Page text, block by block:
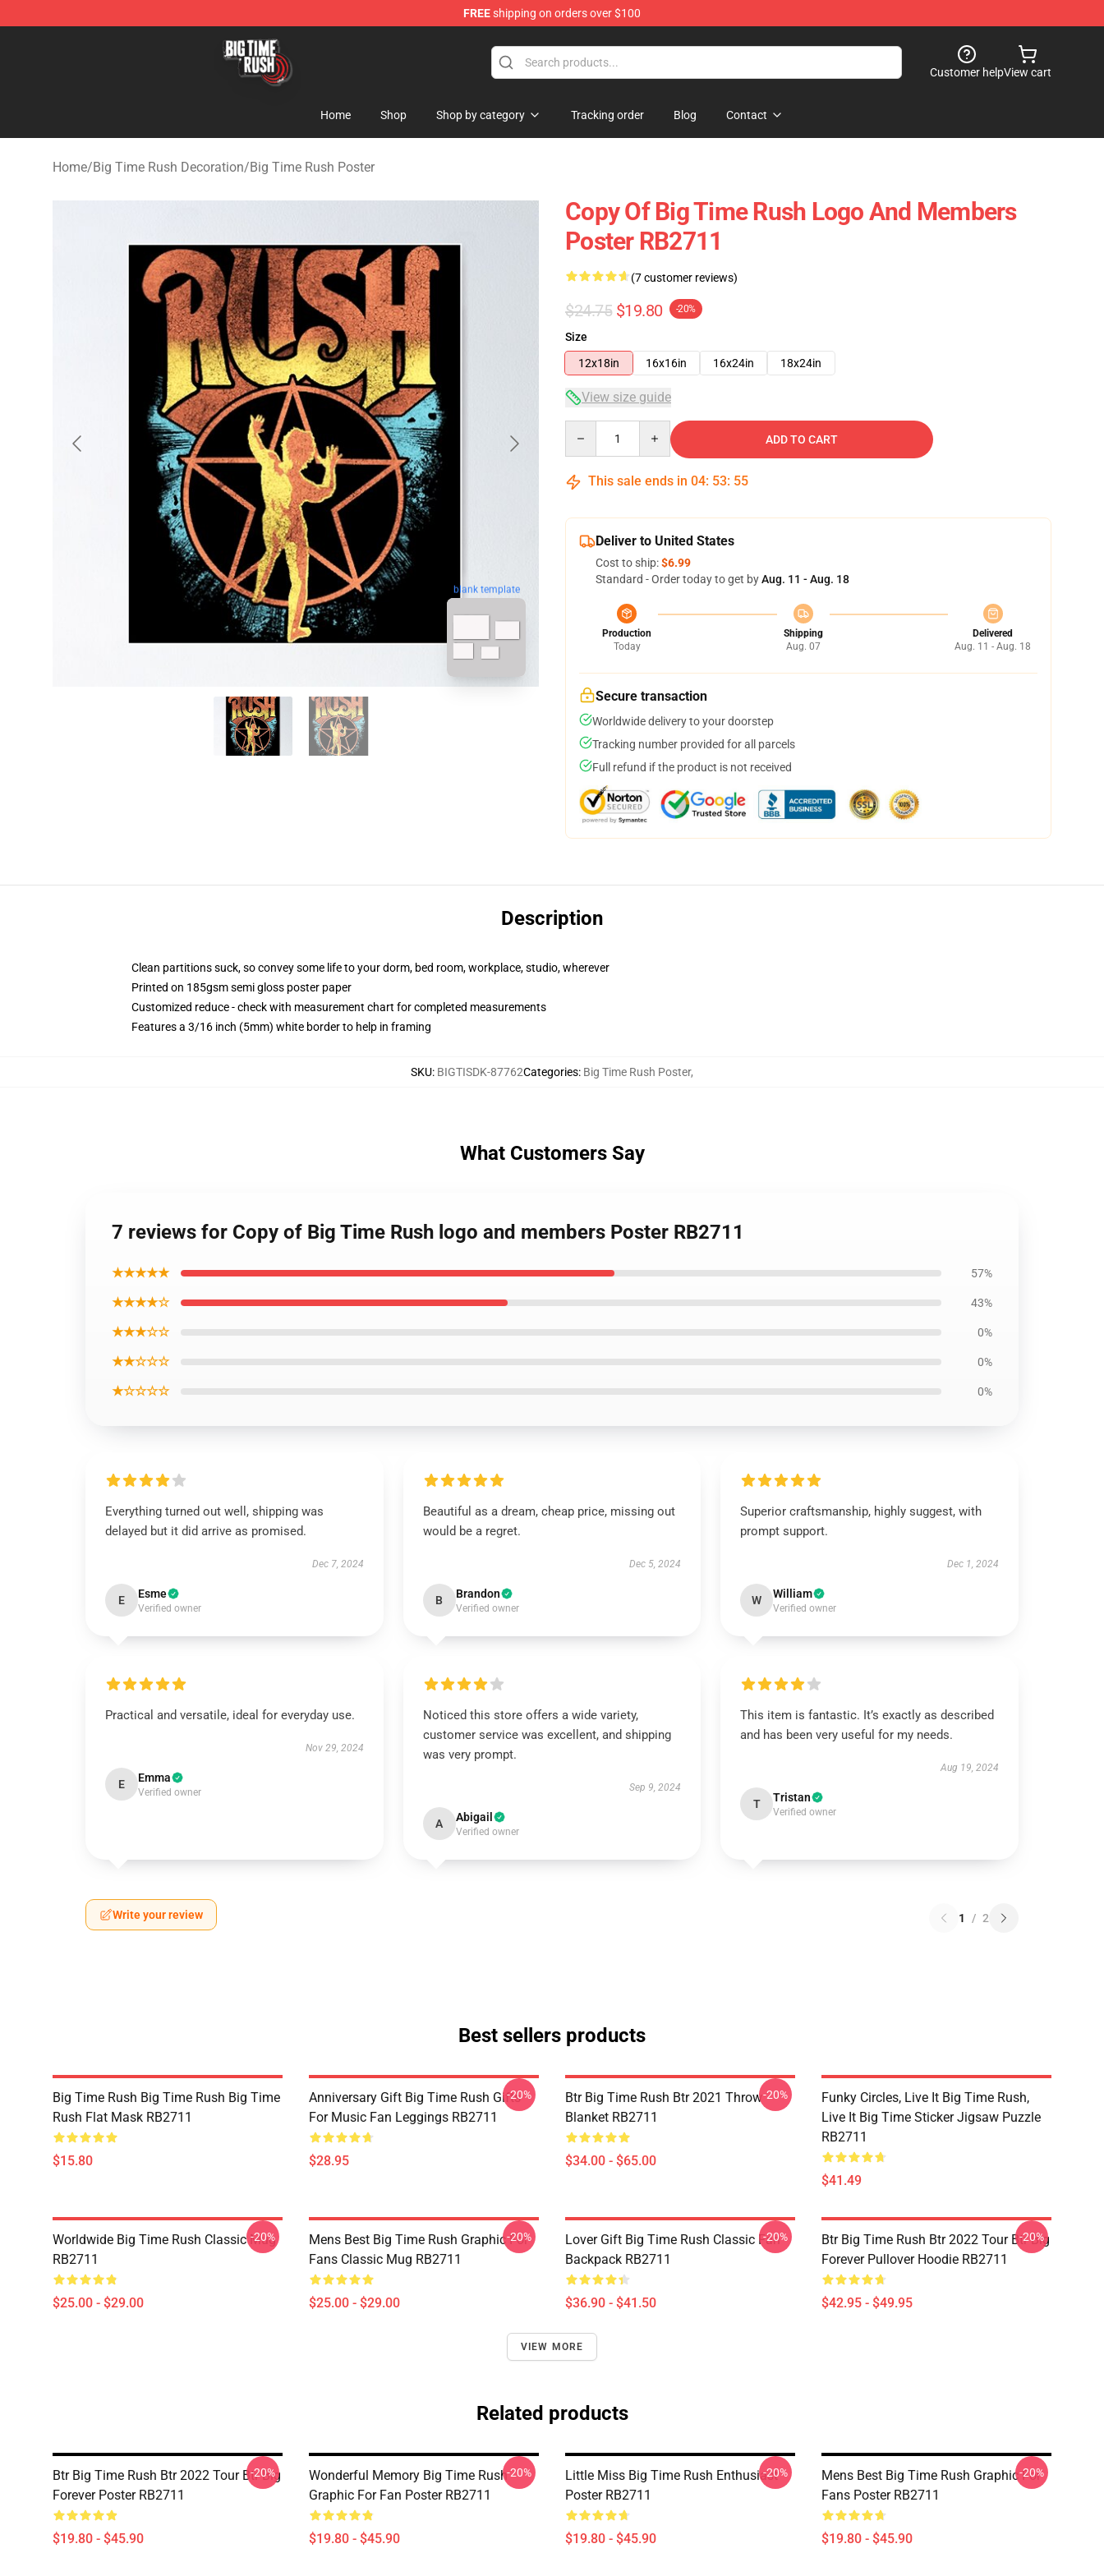
FREEshipping on orders over $100
Customer helpView cart
Home Shop Shop by category Tracking order Blog Contact
Home/Big Time Rush Decoration/Big Time Rush Poster
blank template
Copy Of Big Time Rush Logo And Members
Poster RB2711
(7 customer reviews)
$24.75 $19.80 -20%
Size
12x18in
16x16in 16x24in 18x24in
View size guide
ADD TO CART
This sale ends in 04: 53: 54
Deliver to United States
Cost to ship:$6.99
Standard - Order today to get byAug. 11 - Aug. 18
Production
Today
Shipping
Aug. 07
Delivered
Aug. 11 - Aug. 18
Secure transaction
Worldwide delivery to your doorstep
Tracking number provided for all parcels
Full refund if the product is not received
Description
Clean partitions suck, so convey some life to your dorm, bed room, workplace, studio, wherever
Printed on 185gsm semi gloss poster paper
Customized reduce - check with measurement chart for completed measurements
Features a 3/16 inch (5mm) white border to help in framing
SKU: BIGTISDK-87762Categories: Big Time Rush Poster,
What Customers Say
7 reviews for Copy of Big Time Rush logo and members Poster RB2711
★★★★★ 57%
★★★★☆ 43%
★★★☆☆ 0%
★★☆☆☆ 0%
★☆☆☆☆ 0%
Everything turned out well, shipping was
delayed but it did arrive as promised.
Dec 7, 2024
E Esme
Verified owner
Beautiful as a dream, cheap price, missing out
would be a regret.
Dec 5, 2024
B Brandon
Verified owner
Superior craftsmanship, highly suggest, with
prompt support.
Dec 1, 2024
W William
Verified owner
Practical and versatile, ideal for everyday use.
Nov 29, 2024
E Emma
Verified owner
Noticed this store offers a wide variety,
customer service was excellent, and shipping
was very prompt.
Sep 9, 2024
A Abigail
Verified owner
This item is fantastic. It’s exactly as described
and has been very useful for my needs.
Aug 19, 2024
T Tristan
Verified owner
Write your review 1 / 2
Best sellers products
Big Time Rush Big Time Rush Big Time
Rush Flat Mask RB2711
$15.80
Anniversary Gift Big Time Rush Gifts
For Music Fan Leggings RB2711
$28.95
-20%
Btr Big Time Rush Btr 2021 Throw
Blanket RB2711
$34.00 - $65.00
-20%
Funky Circles, Live It Big Time Rush,
Live It Big Time Sticker Jigsaw Puzzle
RB2711
$41.49
Worldwide Big Time Rush Classic Mug
RB2711
$25.00 - $29.00
-20%
Mens Best Big Time Rush Graphic For
Fans Classic Mug RB2711
$25.00 - $29.00
-20%
Lover Gift Big Time Rush Classic Fan
Backpack RB2711
$36.90 - $41.50
-20%
Btr Big Time Rush Btr 2022 Tour Btr Big
Forever Pullover Hoodie RB2711
$42.95 - $49.95
-20%
VIEW MORE
Related products
Btr Big Time Rush Btr 2022 Tour Btr Big
Forever Poster RB2711
$19.80 - $45.90
-20%
Wonderful Memory Big Time Rush
Graphic For Fan Poster RB2711
$19.80 - $45.90
-20%
Little Miss Big Time Rush Enthusiast
Poster RB2711
$19.80 - $45.90
-20%
Mens Best Big Time Rush Graphic For
Fans Poster RB2711
$19.80 - $45.90
-20%